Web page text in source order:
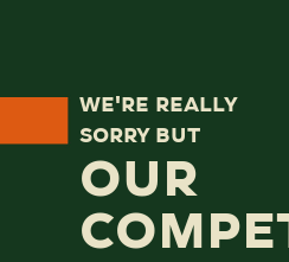
We're really
sorry but
our